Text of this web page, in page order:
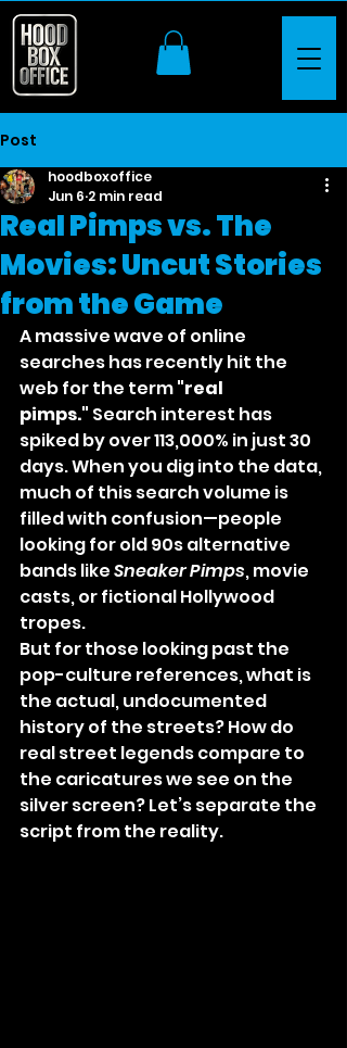
Post
Real Pimps vs. The
Movies: Uncut Stories
from the Game
hoodboxoffice
Jun 6 2 min read
A massive wave of online
searches has recently hit the
web for the term "real
pimps." Search interest has
spiked by over 113,000% in just 30
days. When you dig into the data,
much of this search volume is
filled with confusion—people
looking for old 90s alternative
bands like Sneaker Pimps, movie
casts, or fictional Hollywood
tropes.
But for those looking past the
pop-culture references, what is
the actual, undocumented
history of the streets? How do
real street legends compare to
the caricatures we see on the
silver screen? Let’s separate the
script from the reality.